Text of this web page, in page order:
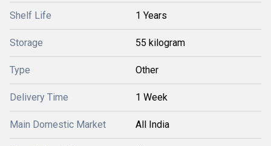
Shelf Life 1 Years
Storage 55 kilogram
Type Other
Delivery Time 1 Week
Main Domestic Market All India